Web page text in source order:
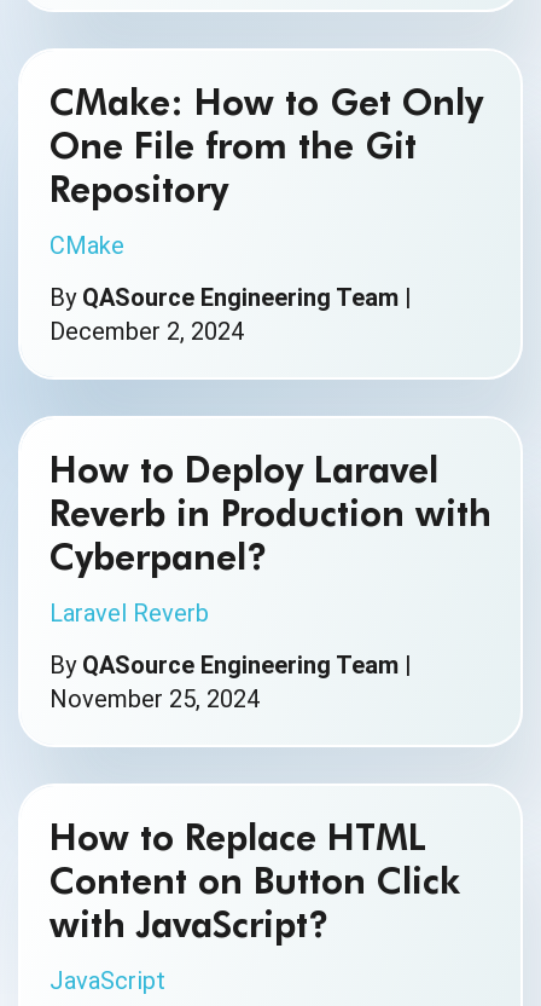
CMake: How to Get Only
One File from the Git
Repository
CMake
By QASource Engineering Team |
December 2, 2024
How to Deploy Laravel
Reverb in Production with
Cyberpanel?
Laravel Reverb
By QASource Engineering Team |
November 25, 2024
How to Replace HTML
Content on Button Click
with JavaScript?
JavaScript